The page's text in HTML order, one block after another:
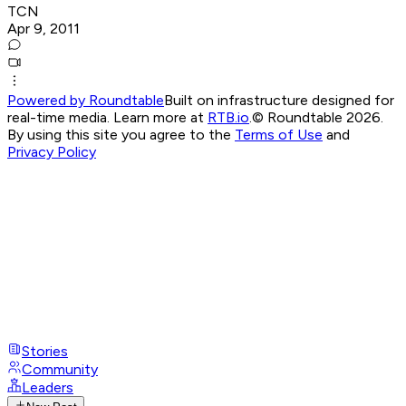
TCN
Apr 9, 2011
Powered by RoundtableBuilt on infrastructure designed for
real-time media. Learn more at RTB.io.© Roundtable 2026.
By using this site you agree to the Terms of Use and
Privacy Policy
Stories
Community
Leaders